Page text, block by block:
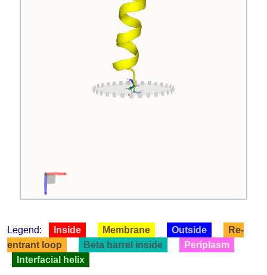
Legend: Inside Membrane Outside
Re-
entrant loop
Beta barrel inside
Periplasm
Interfacial helix